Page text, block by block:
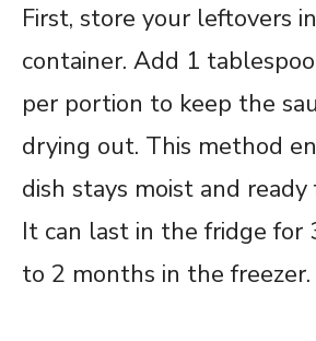
First, store your leftovers
container. Add 1
per portion to keep the
drying out. This method
dish stays moist and
It can last in the fridge for
to 2 months in the freezer.